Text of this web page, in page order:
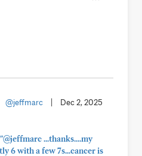
@jeffmarc Dec 2, 2025
"@jeffmarc ...thanks....my
6 with a few 7s...cancer is